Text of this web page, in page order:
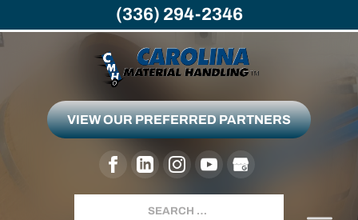
VIEW OUR PREFERRED PARTNERS
(336) 294-2346